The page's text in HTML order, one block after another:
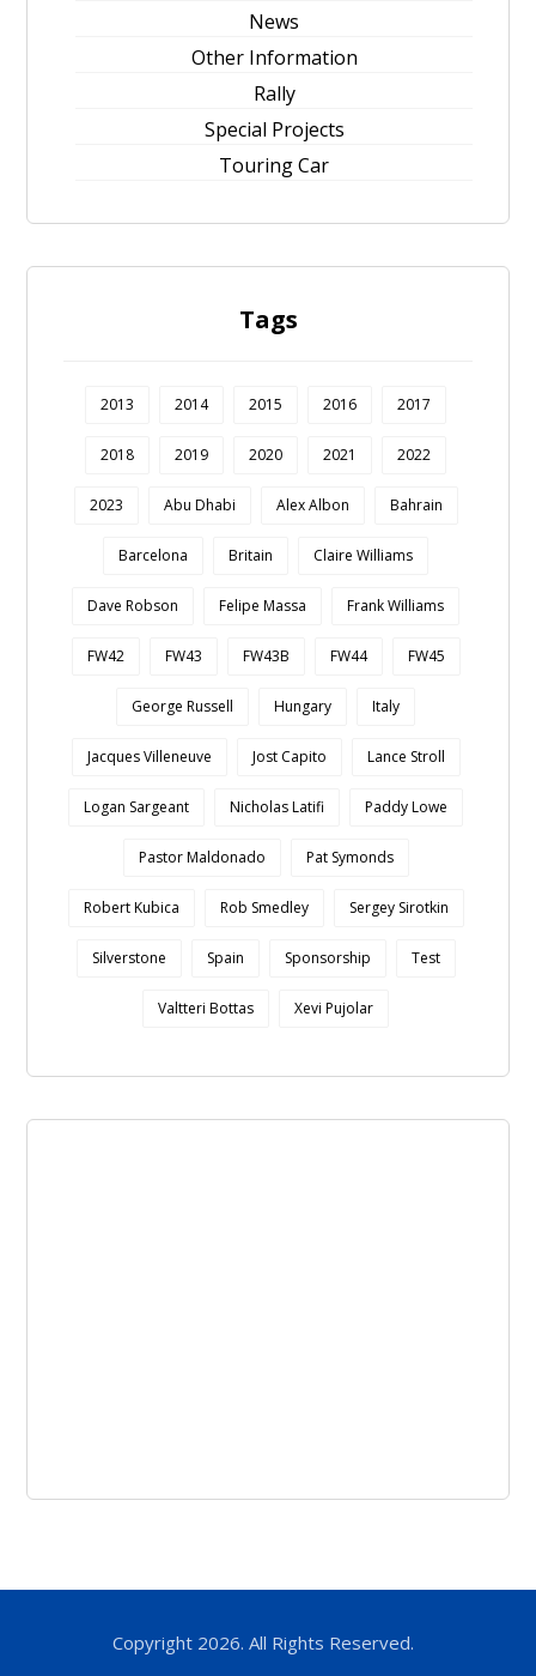
News
Other Information
Rally
Special Projects
Touring Car
Tags
2013 2014 2015 2016 2017
2018 2019 2020 2021 2022
2023 Abu Dhabi Alex Albon Bahrain
Barcelona Britain Claire Williams
Dave Robson Felipe Massa Frank Williams
FW42 FW43 FW43B FW44 FW45
George Russell Hungary Italy
Jacques Villeneuve Jost Capito Lance Stroll
Logan Sargeant Nicholas Latifi Paddy Lowe
Pastor Maldonado Pat Symonds
Robert Kubica Rob Smedley Sergey Sirotkin
Silverstone Spain Sponsorship Test
Valtteri Bottas Xevi Pujolar
Copyright 2026. All Rights Reserved.